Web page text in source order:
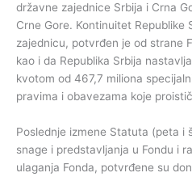
državne zajednice Srbija i Crna
Crne Gore. Kontinuitet Republike
zajednicu, potvrđen je od strane
kao i da Republika Srbija
kvotom od 467,7 miliona
pravima i obavezama koje
Poslednje izmene Statuta (peta i
snage i predstavljanja u Fondu i
ulaganja Fonda, potvrđene su